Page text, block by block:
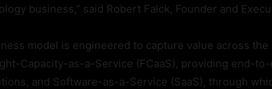
business,” said Robert Falck, Founder and
model is engineered to capture value across
Capacity-as-a-Service (FCaaS), providing end-
and Software-as-a-Service (SaaS), through